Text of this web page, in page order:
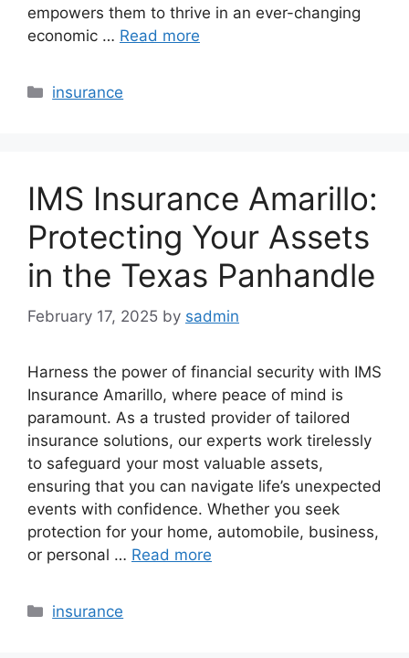
empowers them to thrive in an ever-changing
economic … Read more
Categories
insurance
IMS Insurance Amarillo:
Protecting Your Assets
in the Texas Panhandle
February 17, 2025 by sadmin
Harness the power of financial security with IMS
Insurance Amarillo, where peace of mind is
paramount. As a trusted provider of tailored
insurance solutions, our experts work tirelessly
to safeguard your most valuable assets,
ensuring that you can navigate life’s unexpected
events with confidence. Whether you seek
protection for your home, automobile, business,
or personal … Read more
Categories
insurance